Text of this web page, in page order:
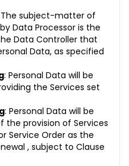
subject-matter of
Data Processor is the
Data Controller that
Data, as specified
: Personal Data will be
the Services set
: Personal Data will be
the provision of Services
Service Order as the
, subject to Clause